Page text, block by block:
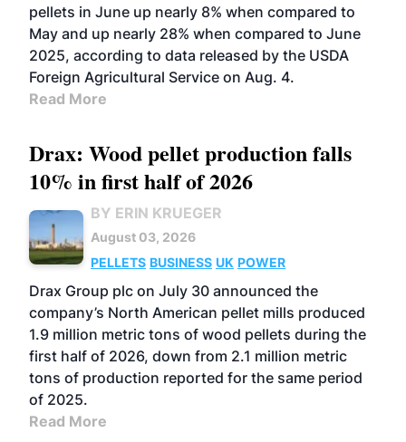
pellets in June up nearly 8% when compared to
May and up nearly 28% when compared to June
2025, according to data released by the USDA
Foreign Agricultural Service on Aug. 4.
Read More
Drax: Wood pellet production falls
10% in first half of 2026
BY ERIN KRUEGER
August 03, 2026
PELLETS BUSINESS UK POWER
Drax Group plc on July 30 announced the
company’s North American pellet mills produced
1.9 million metric tons of wood pellets during the
first half of 2026, down from 2.1 million metric
tons of production reported for the same period
of 2025.
Read More